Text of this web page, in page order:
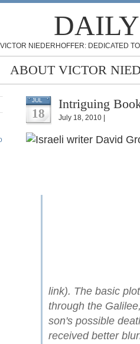
NIEDERHOFFER: DEDICATED
ABOUT VICTOR
JUL
18
Intriguing
July 18, 2010 |
link). The basic
through the
son's possible
received better